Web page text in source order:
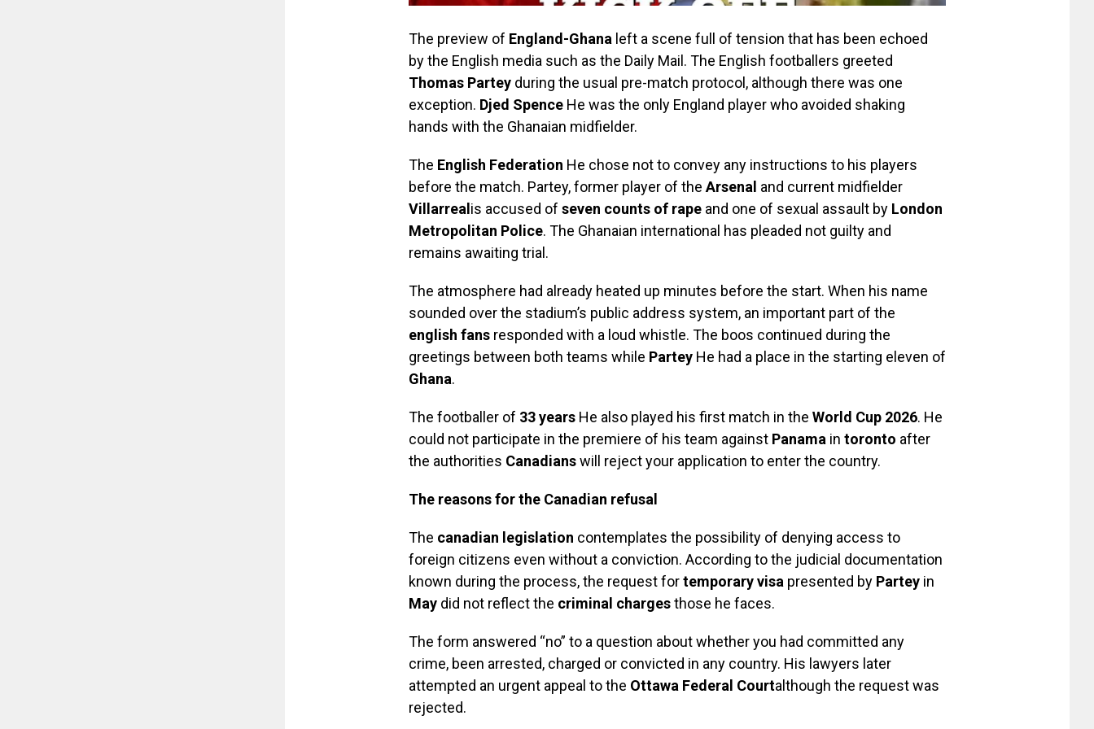
The preview of England-Ghana left a scene full of tension that has been echoed
by the English media such as the Daily Mail. The English footballers greeted
Thomas Partey during the usual pre-match protocol, although there was one
exception. Djed Spence He was the only England player who avoided shaking
hands with the Ghanaian midfielder.
The English Federation He chose not to convey any instructions to his players
before the match. Partey, former player of the Arsenal and current midfielder
Villarrealis accused of seven counts of rape and one of sexual assault by London
Metropolitan Police. The Ghanaian international has pleaded not guilty and
remains awaiting trial.
The atmosphere had already heated up minutes before the start. When his name
sounded over the stadium’s public address system, an important part of the
english fans responded with a loud whistle. The boos continued during the
greetings between both teams while Partey He had a place in the starting eleven of
Ghana.
The footballer of 33 years He also played his first match in the World Cup 2026. He
could not participate in the premiere of his team against Panama in toronto after
the authorities Canadianswill reject your application to enter the country.
The reasons for the Canadian refusal
The canadian legislation contemplates the possibility of denying access to
foreign citizens even without a conviction. According to the judicial documentation
known during the process, the request fortemporary visa presented by Partey in
May did not reflect the criminal chargesthose he faces.
The form answered “no” to a question about whether you had committed any
crime, been arrested, charged or convicted in any country. His lawyers later
attempted an urgent appeal to the Ottawa Federal Courtalthough the request was
rejected.